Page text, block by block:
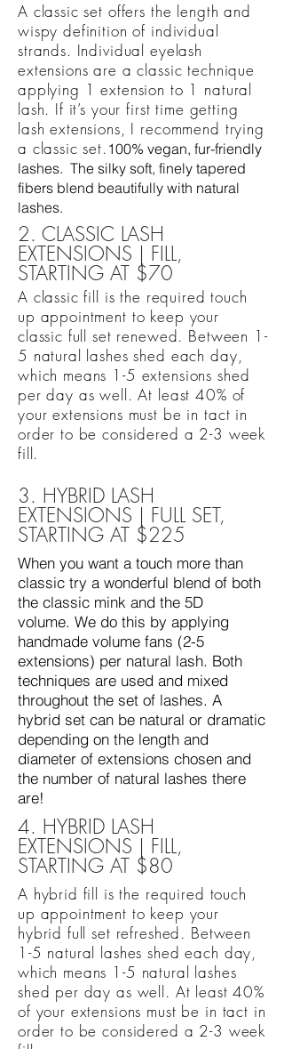
A classic set offers the length and
wispy definition of individual
strands. Individual eyelash
extensions are a classic technique
applying 1 extension to 1 natural
lash. If it’s your first time getting
lash extensions, I recommend trying
a classic set. 100% vegan, fur-friendly
lashes. The silky soft, finely tapered
fibers blend beautifully with natural
lashes.
2. CLASSIC LASH
EXTENSIONS | FILL,
STARTING AT $70
A classic fill is the required touch
up appointment to keep your
classic full set renewed. Between 1-
5 natural lashes shed each day,
which means 1-5 extensions shed
per day as well. At least 40% of
your extensions must be in tact in
order to be considered a 2-3 week
fill.
3. HYBRID LASH
EXTENSIONS | FULL SET,
STARTING AT $225
When you want a touch more than
classic try a wonderful blend of both
the classic mink and the 5D
volume. We do this by applying
handmade volume fans (2-5
extensions) per natural lash. Both
techniques are used and mixed
throughout the set of lashes. A
hybrid set can be natural or dramatic
depending on the length and
diameter of extensions chosen and
the number of natural lashes there
are!
4. HYBRID LASH
EXTENSIONS | FILL,
STARTING AT $80
A hybrid fill is the required touch
up appointment to keep your
hybrid full set refreshed. Between
1-5 natural lashes shed each day,
which means 1-5 natural lashes
shed per day as well. At least 40%
of your extensions must be in tact in
order to be considered a 2-3 week